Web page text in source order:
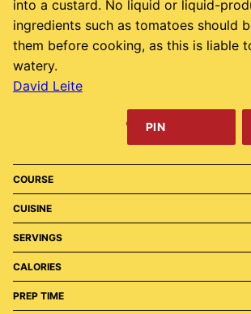
into a custard. No liquid or liquid-
ingredients such as tomatoes should
them before cooking, as this is liable
watery.
David Leite
PIN
COURSE
CUISINE
SERVINGS
CALORIES
PREP TIME